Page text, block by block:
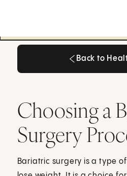
Back to
Choosing a
Surgery
Bariatric surgery is a type